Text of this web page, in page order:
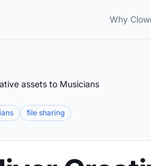
Why
assets to Musicians
file sharing